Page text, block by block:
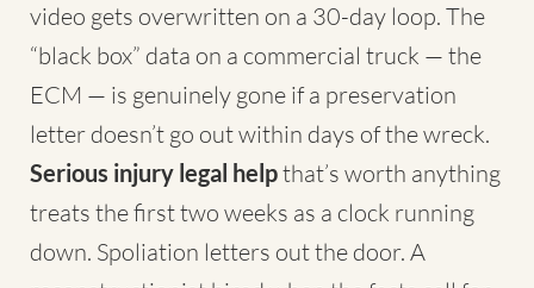
video gets overwritten on a 30-day loop. The
“black box” data on a commercial truck — the
ECM — is genuinely gone if a preservation
letter doesn’t go out within days of the wreck.
Serious injury legal helpthat’s worth anything
treats the first two weeks as a clock running
down. Spoliation letters out the door. A